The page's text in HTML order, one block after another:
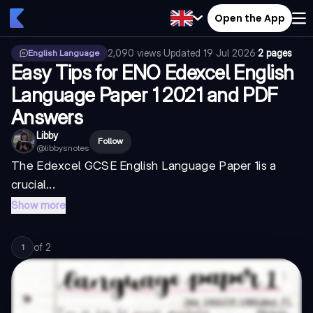
Open the App
English Language 2,090 views·Updated 19 Jul 2026·2 pages
Easy Tips for ENO Edexcel English
Language Paper 1 2021 and PDF
Answers
Libby
@libbysnotes
Follow
The Edexcel GCSE English Language Paper 1is a
crucial...
Show more
1 of 2